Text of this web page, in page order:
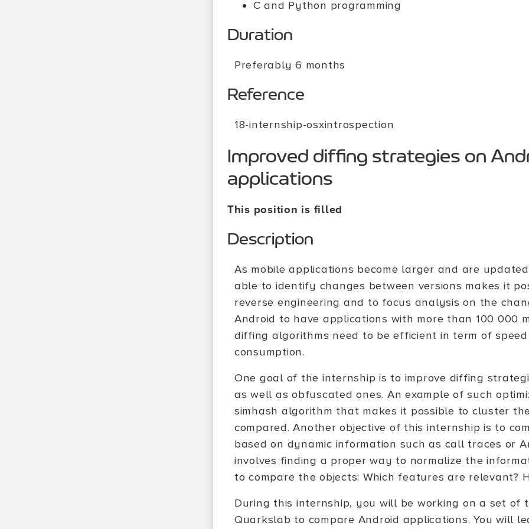
C and Python programming
Duration
Preferably 6 months
Reference
18-internship-osxintrospection
Improved diffing strategies on
applications
This position is filled
Description
As mobile applications become larger and are
able to identify changes between versions makes it
reverse engineering and to focus analysis on the
Android to have applications with more than 100 000
diffing algorithms need to be efficient in term of
consumption.
One goal of the internship is to improve diffing
as well as obfuscated ones. An example of such
simhash algorithm that makes it possible to cluster
compared. Another objective of this internship is to
based on dynamic information such as call traces or
involves finding a proper way to normalize the
to compare the objects: Which features are relevant?
During this internship, you will be working on a set of
Quarkslab to compare Android applications. You will